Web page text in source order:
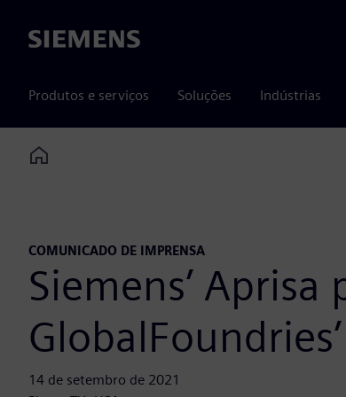
Siemens
Produtos e serviços Soluções Indústrias
Home
COMUNICADO DE IMPRENSA
Siemens’
14 de setembro de 2021